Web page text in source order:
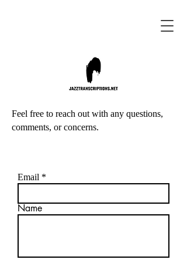
Feel free to reach out with any questions,
comments, or concerns.
Email
Name